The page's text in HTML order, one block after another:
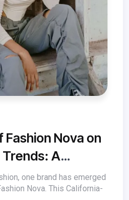
Nova on
A
Fashion
one brand has emerged
Nova. This California-